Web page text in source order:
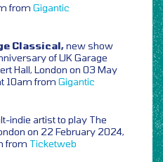
from Gigantic
Classical,new show
of UK Garage
Hall, London on 03 May
10am from Gigantic
indie artist to play The
on 22 February 2024,
from Ticketweb